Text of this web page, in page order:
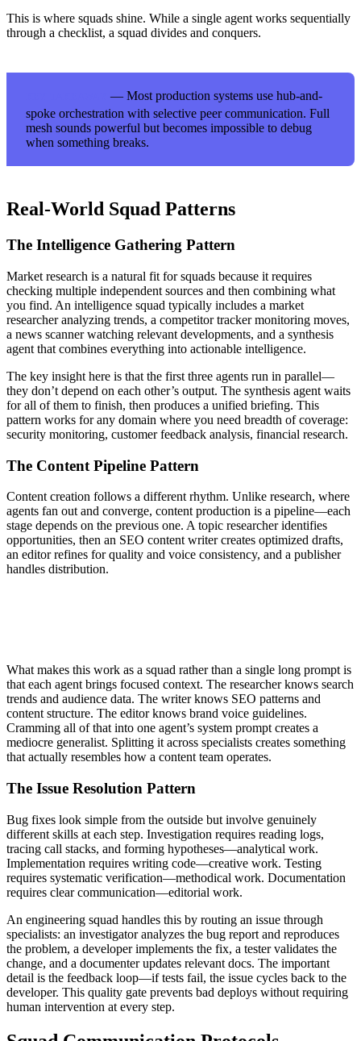
This is where squads shine. While a single agent works sequentially
through a checklist, a squad divides and conquers.
— Most production systems use hub-and-
spoke orchestration with selective peer communication. Full
mesh sounds powerful but becomes impossible to debug
when something breaks.
Real-World Squad Patterns
The Intelligence Gathering Pattern
Market research is a natural fit for squads because it requires
checking multiple independent sources and then combining what
you find. An intelligence squad typically includes a market
researcher analyzing trends, a competitor tracker monitoring moves,
a news scanner watching relevant developments, and a synthesis
agent that combines everything into actionable intelligence.
The key insight here is that the first three agents run in parallel—
they don’t depend on each other’s output. The synthesis agent waits
for all of them to finish, then produces a unified briefing. This
pattern works for any domain where you need breadth of coverage:
security monitoring, customer feedback analysis, financial research.
The Content Pipeline Pattern
Content creation follows a different rhythm. Unlike research, where
agents fan out and converge, content production is a pipeline—each
stage depends on the previous one. A topic researcher identifies
opportunities, then an SEO content writer creates optimized drafts,
an editor refines for quality and voice consistency, and a publisher
handles distribution.
What makes this work as a squad rather than a single long prompt is
that each agent brings focused context. The researcher knows search
trends and audience data. The writer knows SEO patterns and
content structure. The editor knows brand voice guidelines.
Cramming all of that into one agent’s system prompt creates a
mediocre generalist. Splitting it across specialists creates something
that actually resembles how a content team operates.
The Issue Resolution Pattern
Bug fixes look simple from the outside but involve genuinely
different skills at each step. Investigation requires reading logs,
tracing call stacks, and forming hypotheses—analytical work.
Implementation requires writing code—creative work. Testing
requires systematic verification—methodical work. Documentation
requires clear communication—editorial work.
An engineering squad handles this by routing an issue through
specialists: an investigator analyzes the bug report and reproduces
the problem, a developer implements the fix, a tester validates the
change, and a documenter updates relevant docs. The important
detail is the feedback loop—if tests fail, the issue cycles back to the
developer. This quality gate prevents bad deploys without requiring
human intervention at every step.